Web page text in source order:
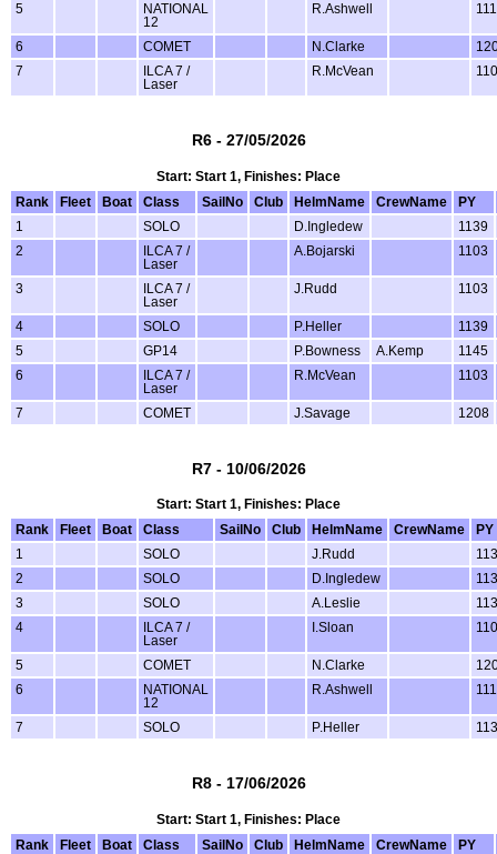
5
NATIONAL
12
R.Ashwell
6 COMET N.Clarke
7
ILCA 7 /
Laser
R.McVean
R6 - 27/05/2026
Start: Start 1, Finishes: Place
Rank
Fleet Boat Class SailNo Club HelmName CrewName
PY
1
SOLO D.Ingledew
1139
2
ILCA 7 /
Laser
A.Bojarski 1103
3
ILCA 7 /
Laser
J.Rudd 1103
4 SOLO P.Heller
1139
5
GP14 P.Bowness A.Kemp
1145
6
ILCA 7 /
Laser
R.McVean 1103
7 COMET J.Savage 1208
R7 - 10/06/2026
Start: Start 1, Finishes: Place
Rank
Fleet Boat Class SailNo Club HelmName CrewName
PY
1
SOLO J.Rudd
2
SOLO D.Ingledew
3
SOLO A.Leslie
4
ILCA 7 /
Laser
I.Sloan
5 COMET N.Clarke
6
NATIONAL
12
R.Ashwell
7 SOLO P.Heller
R8 - 17/06/2026
Start: Start 1, Finishes: Place
Rank
Fleet Boat Class SailNo Club HelmName CrewName
PY